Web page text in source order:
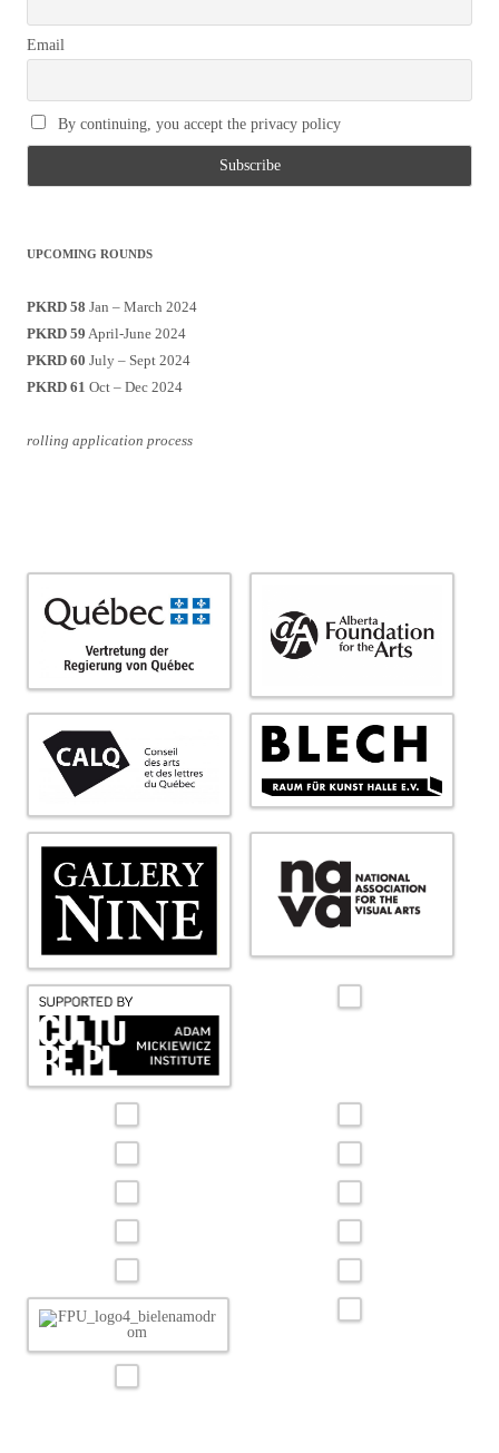
Email
By continuing, you accept the privacy policy
UPCOMING ROUNDS
PKRD 58 Jan – March 2024
PKRD 59 April-June 2024
PKRD 60 July – Sept 2024
PKRD 61 Oct – Dec 2024
rolling application process